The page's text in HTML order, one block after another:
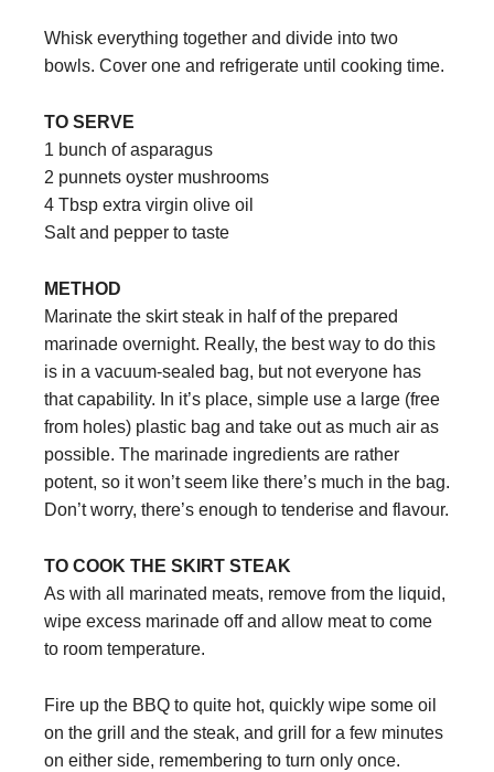
Whisk everything together and divide into two
bowls. Cover one and refrigerate until cooking time.
TO SERVE
1 bunch of asparagus
2 punnets oyster mushrooms
4 Tbsp extra virgin olive oil
Salt and pepper to taste
METHOD
Marinate the skirt steak in half of the prepared
marinade overnight. Really, the best way to do this
is in a vacuum-sealed bag, but not everyone has
that capability. In it’s place, simple use a large (free
from holes) plastic bag and take out as much air as
possible. The marinade ingredients are rather
potent, so it won’t seem like there’s much in the bag.
Don’t worry, there’s enough to tenderise and flavour.
TO COOK THE SKIRT STEAK
As with all marinated meats, remove from the liquid,
wipe excess marinade off and allow meat to come
to room temperature.
Fire up the BBQ to quite hot, quickly wipe some oil
on the grill and the steak, and grill for a few minutes
on either side, remembering to turn only once.